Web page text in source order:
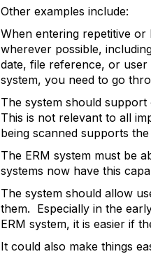
Other examples include:
When entering repetitive
wherever possible,
date, file reference, or user
system, you need to go
The system should
This is not relevant to all
being scanned supports
The ERM system must be
systems now have this
The system should allow
them. Especially in the
ERM system, it is easier if
It could also make things